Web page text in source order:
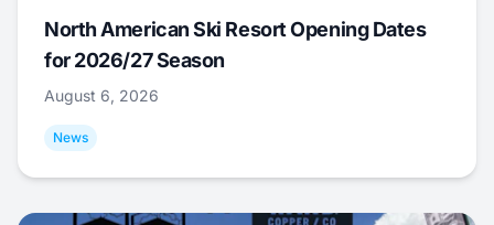
North American Ski Resort Opening Dates
for 2026/27 Season
August 6, 2026
News